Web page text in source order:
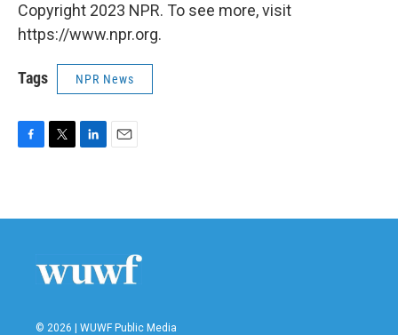
Copyright 2023 NPR. To see more, visit
https://www.npr.org.
Tags NPR News
b
t
e
n
l
© 2026 | WUWF Public Media